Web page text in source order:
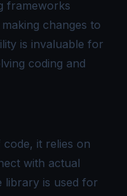
frameworks
changes to
is invaluable for
coding and
it relies on
with actual
library is used for